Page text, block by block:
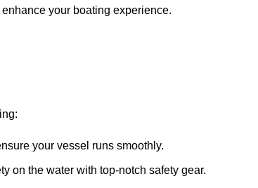
your boating experience.
your vessel runs smoothly.
on the water with top-notch safety gear.